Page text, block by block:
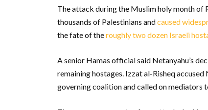
The attack during the Muslim holy month of
thousands of Palestinians andcaused
the fate of theroughly two dozen Israeli
A senior Hamas official said Netanyahu’s
remaining hostages. Izzat al-Risheq
governing coalition and called on mediators